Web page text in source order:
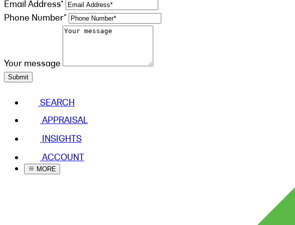
Email Address*
Phone Number*
Your message
Submit
SEARCH
APPRAISAL
INSIGHTS
ACCOUNT
MORE